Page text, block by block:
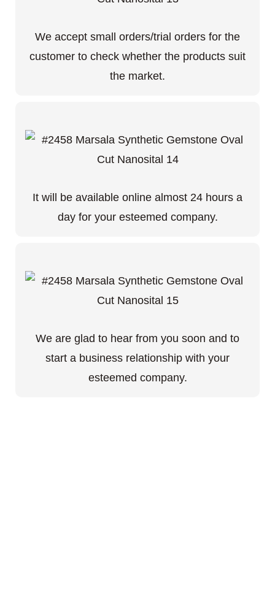
We accept small orders/trial orders for the
customer to check whether the products suit
the market.
It will be available online almost 24 hours a
day for your esteemed company.
We are glad to hear from you soon and to
start a business relationship with your
esteemed company.